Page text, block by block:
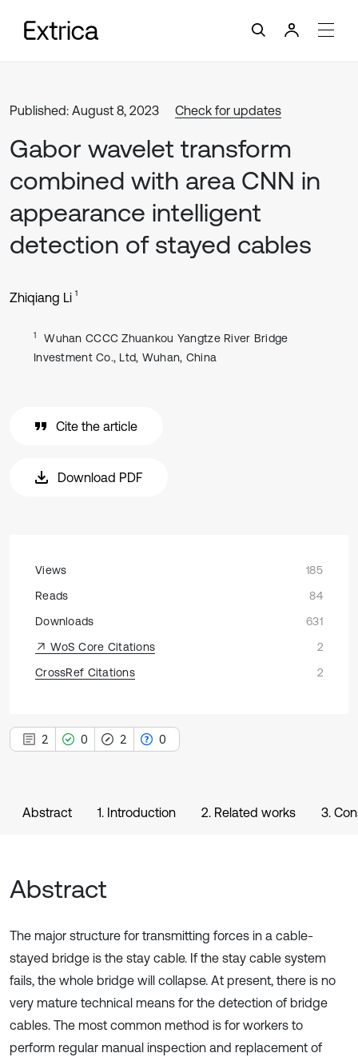
Published: August 8, 2023 Check for updates
Gabor wavelet transform
combined with area CNN in
appearance intelligent
detection of stayed cables
Zhiqiang Li 1
1
Wuhan CCCC Zhuankou Yangtze River Bridge
Investment Co., Ltd, Wuhan, China
Cite the article
Download PDF
Views
185
Reads
84
Downloads
631
WoS Core Citations
2
CrossRef Citations
2
2 0 2 0
Abstract 1. Introduction 2. Related works 3.
Abstract
The major structure for transmitting forces in a cable-
stayed bridge is the stay cable. If the stay cable system
fails, the whole bridge will collapse. At present, there is no
very mature technical means for the detection of bridge
cables. The most common method is for workers to
perform regular manual inspection and replacement of